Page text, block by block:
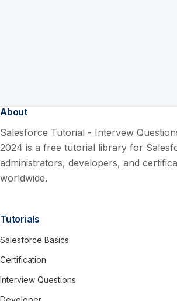
About
Salesforce Tutorial - Intervew
2024 is a free tutorial library for
administrators, developers, and
worldwide.
Tutorials
Salesforce Basics
Certification
Interview Questions